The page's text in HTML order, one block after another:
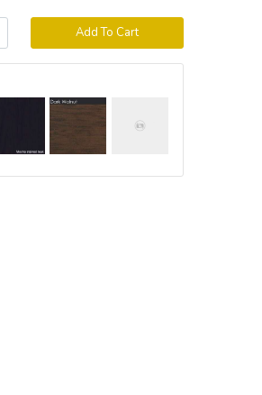
Add To Cart